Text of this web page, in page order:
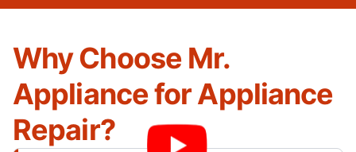
Why Choose Mr.
Appliance for Appliance
Repair?